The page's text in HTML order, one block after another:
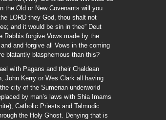
the Old or New Covenants will you
LORD they God, thou shalt not
and it would be sin in thee” Deut
Rabbis forgive Vows made by the
and forgive all Vows in the coming
blatantly blasphemous than this?
with Pagans and their Chaldean
John Kerry or Wes Clark all having
city of the Sumerian underworld
by man’s laws with Shia Imams
Catholic Priests and Talmudic
the Holy Ghost. Denying that is